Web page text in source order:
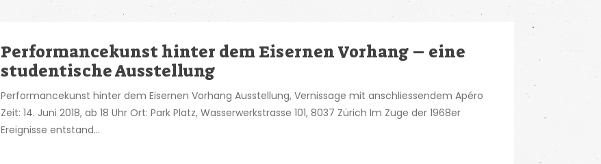
Performancekunst hinter dem Eisernen Vorhang – eine
studentische Ausstellung
Performancekunst hinter dem Eisernen Vorhang Ausstellung, Vernissage mit anschliessendem Apéro
Zeit: 14. Juni 2018, ab 18 Uhr Ort: Park Platz, Wasserwerkstrasse 101, 8037 Zürich Im Zuge der 1968er
Ereignisse entstand...